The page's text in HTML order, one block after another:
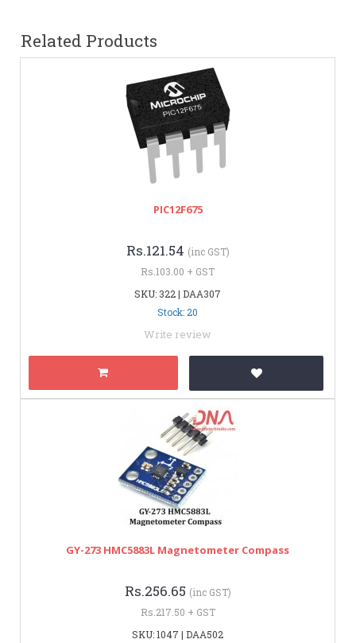
Related Products
PIC12F675
Rs.121.54 (inc GST)
Rs.103.00 + GST
SKU: 322 | DAA307
Stock: 20
Write review
GY-273 HMC5883L Magnetometer Compass
Rs.256.65 (inc GST)
Rs.217.50 + GST
SKU: 1047 | DAA502